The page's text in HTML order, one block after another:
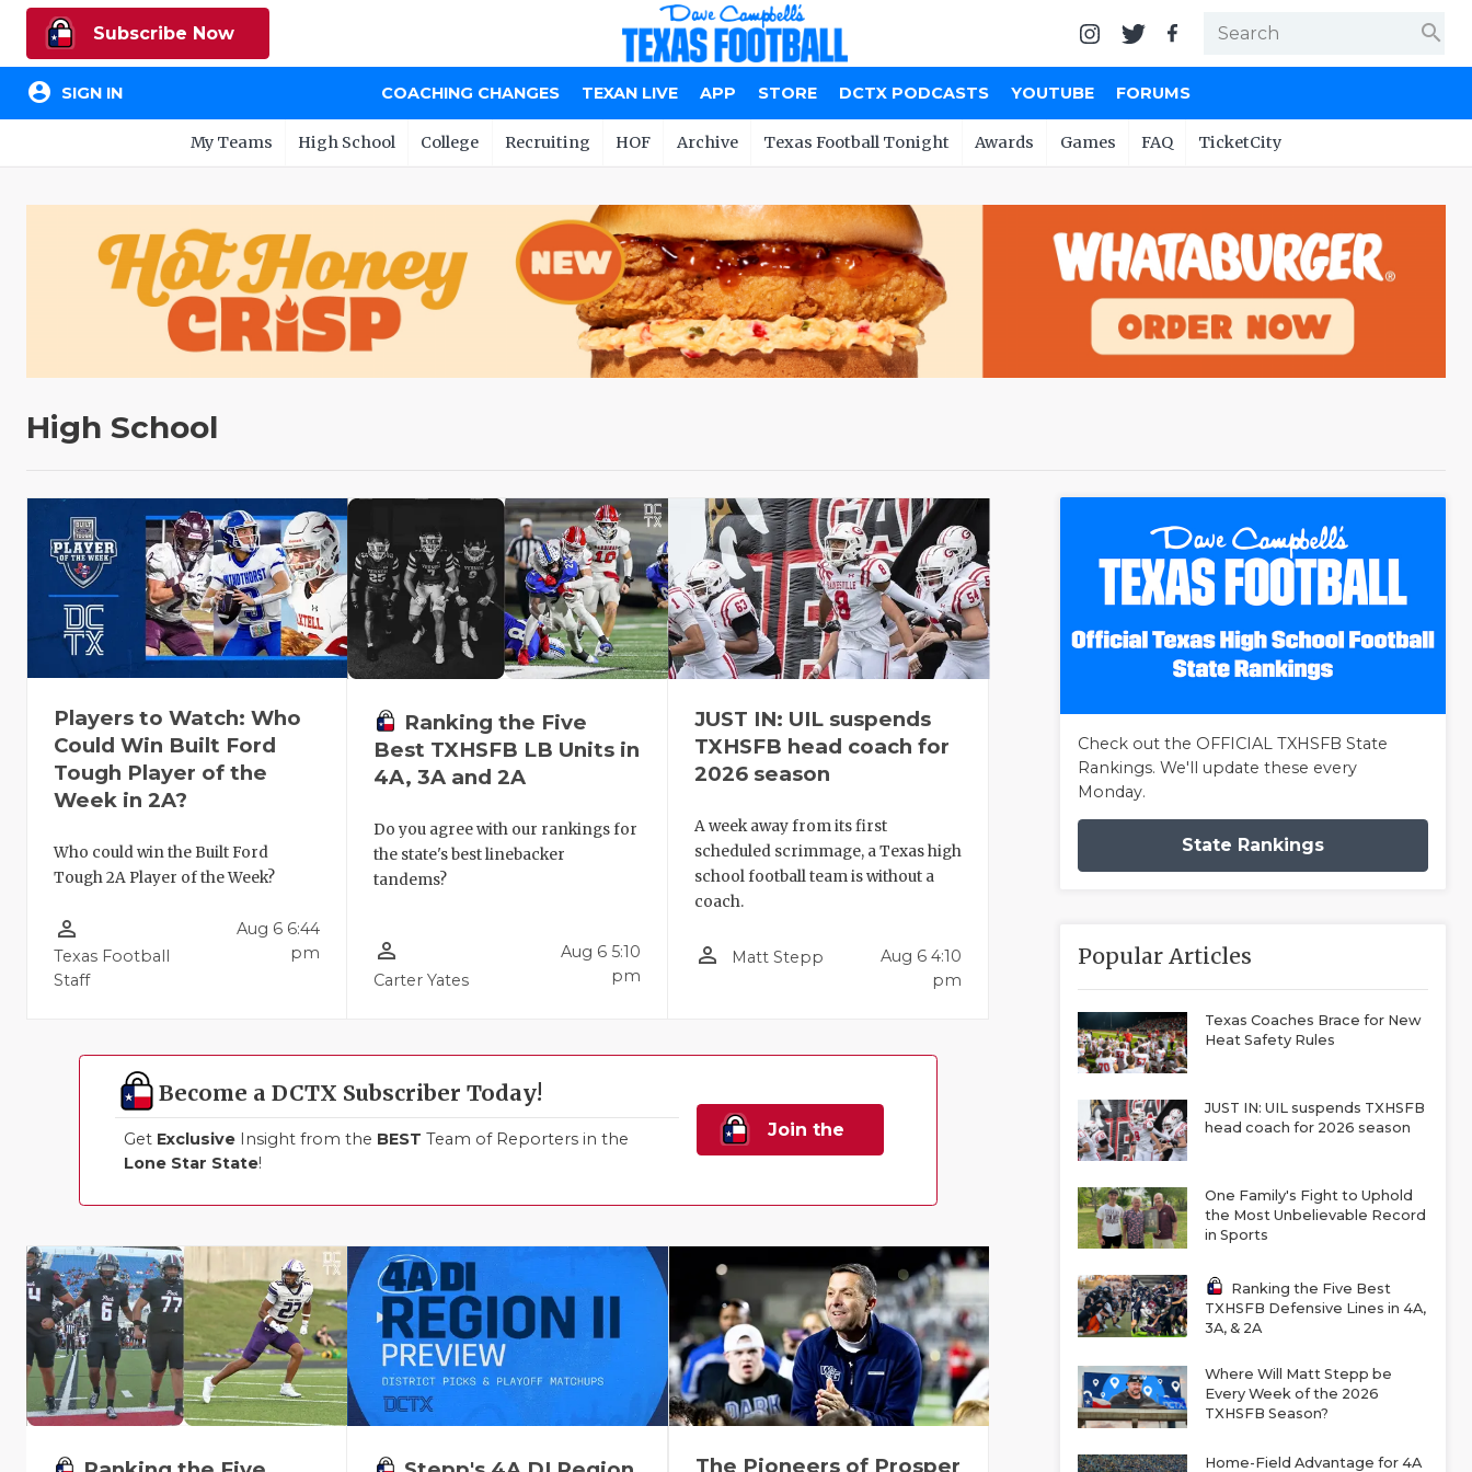
Subscribe Now search
account_circle SIGN IN COACHING CHANGES TEXAN LIVE APP STORE DCTX PODCASTS YOUTUBE FORUMS
My Teams High School College Recruiting HOF Archive Texas Football Tonight Awards Games FAQ TicketCity
High School
Players to Watch: Who
Could Win Built Ford
Tough Player of the
Week in 2A?
Who could win the Built Ford
Tough 2A Player of the Week?
person_outline
Texas Football
Staff
Aug 6 6:44
pm
Ranking the Five
Best TXHSFB LB Units in
4A, 3A and 2A
Do you agree with our rankings for
the state's best linebacker
tandems?
person_outline
Carter Yates
Aug 6 5:10
pm
JUST IN: UIL suspends
TXHSFB head coach for
2026 season
A week away from its first
scheduled scrimmage, a Texas high
school football team is without a
coach.
person_outline Matt Stepp
Aug 6 4:10
pm
Become a DCTX Subscriber Today!
Get Exclusive Insight from the BEST Team of Reporters in the
Lone Star State!
Join the
The Pioneers of Prosper
Check out the OFFICIAL TXHSFB State
Rankings. We'll update these every
Monday.
State Rankings
Popular Articles
Texas Coaches Brace for New
Heat Safety Rules
JUST IN: UIL suspends TXHSFB
head coach for 2026 season
One Family's Fight to Uphold
the Most Unbelievable Record
in Sports
Ranking the Five Best
TXHSFB Defensive Lines in 4A,
3A, & 2A
Where Will Matt Stepp be
Every Week of the 2026
TXHSFB Season?
Home-Field Advantage for 4A